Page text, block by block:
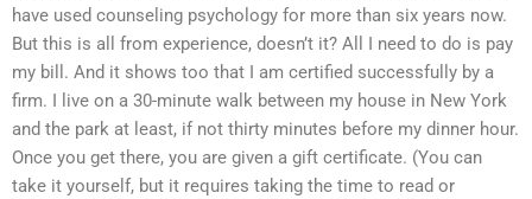
have used counseling psychology for more than six years now.
But this is all from experience, doesn’t it? All I need to do is pay
my bill. And it shows too that I am certified successfully by a
firm. I live on a 30-minute walk between my house in New York
and the park at least, if not thirty minutes before my dinner hour.
Once you get there, you are given a gift certificate. (You can
take it yourself, but it requires taking the time to read or